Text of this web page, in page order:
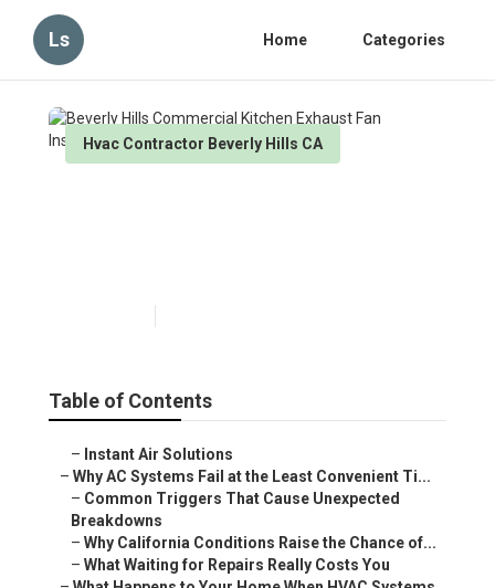
Ls Home Categories
Hvac Contractor Beverly Hills CA
Table of Contents
– Instant Air Solutions
– Why AC Systems Fail at the Least Convenient Ti...
– Common Triggers That Cause Unexpected
Breakdowns
– Why California Conditions Raise the Chance of...
– What Waiting for Repairs Really Costs You